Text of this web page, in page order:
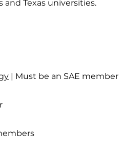
Texas universities.
| Must be an SAE member